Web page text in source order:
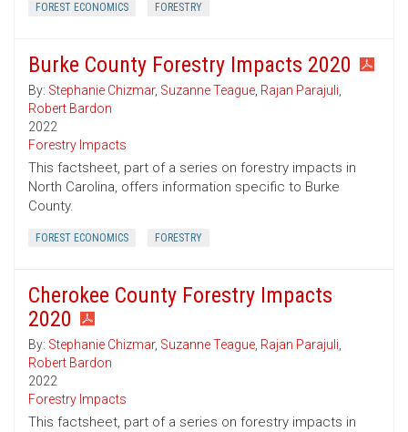
FOREST ECONOMICS FORESTRY
Burke County Forestry Impacts 2020
By: Stephanie Chizmar, Suzanne Teague, Rajan Parajuli,
Robert Bardon
2022
Forestry Impacts
This factsheet, part of a series on forestry impacts in
North Carolina, offers information specific to Burke
County.
FOREST ECONOMICS FORESTRY
Cherokee County Forestry Impacts
2020
By: Stephanie Chizmar, Suzanne Teague, Rajan Parajuli,
Robert Bardon
2022
Forestry Impacts
This factsheet, part of a series on forestry impacts in